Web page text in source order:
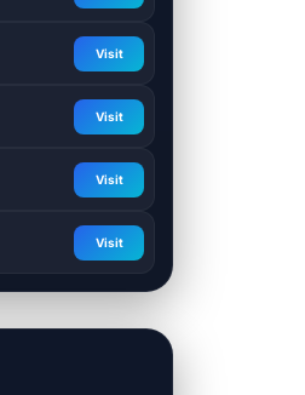
Visit
Visit
Visit
Visit